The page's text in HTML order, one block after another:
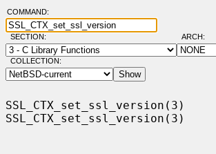
COMMAND:
SECTION: ARCH:
COLLECTION:
SSL_CTX_set_ssl_version(3)
SSL_CTX_set_ssl_version(3)